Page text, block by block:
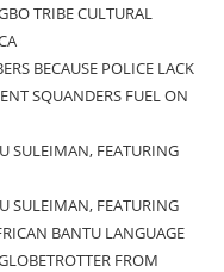
TRIBE CULTURAL
BECAUSE POLICE LACK
SQUANDERS FUEL ON
SULEIMAN, FEATURING
SULEIMAN, FEATURING
BANTU LANGUAGE
FROM